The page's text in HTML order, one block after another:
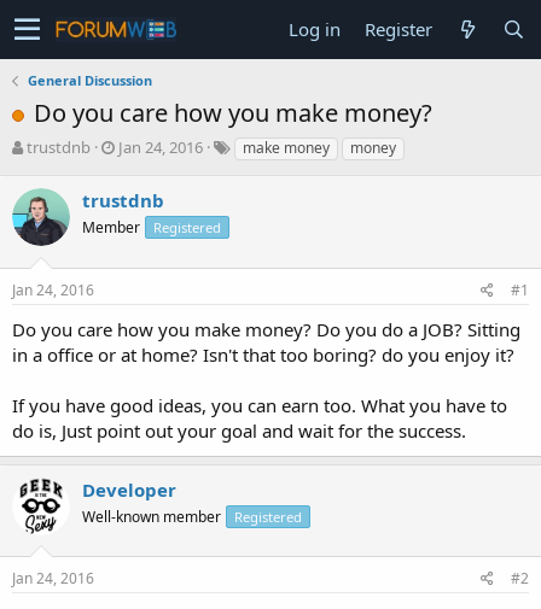
Log in Register
General Discussion
Do you care how you make money?
T
r
e
a
s
t
r
t
r
trustdnb
S
r
t
a
e
Jan 24, 2016 make money money
trustdnb
Member Registered
Jan 24, 2016 #1
Do you care how you make money? Do you do a JOB? Sitting
in a office or at home? Isn't that too boring? do you enjoy it?
If you have good ideas, you can earn too. What you have to
do is, Just point out your goal and wait for the success.
Developer
Well-known member Registered
Jan 24, 2016 #2